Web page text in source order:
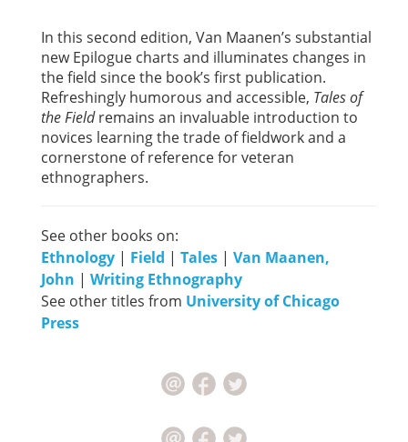
In this second edition, Van Maanen’s substantial
new Epilogue charts and illuminates changes in
the field since the book’s first publication.
Refreshingly humorous and accessible, Tales of
the Fieldremains an invaluable introduction to
novices learning the trade of fieldwork and a
cornerstone of reference for veteran
ethnographers.
See other books on:
Ethnology | Field | Tales | Van Maanen,
John | Writing Ethnography
See other titles from University of Chicago
Press